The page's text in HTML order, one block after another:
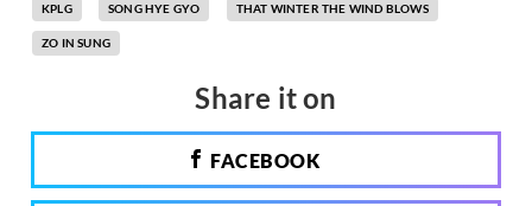
KPLG SONG HYE GYO THAT WINTER THE WIND BLOWS
ZO IN SUNG
Share it on
FACEBOOK